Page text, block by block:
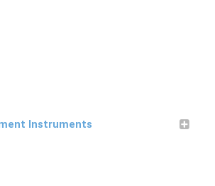
Instruments